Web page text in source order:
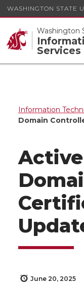
WASHINGTON STATE
Washington
Services
Information
Domain
June 20, 2025